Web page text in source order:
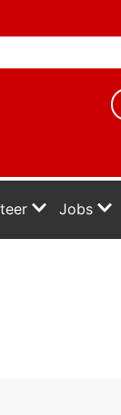
Jobs